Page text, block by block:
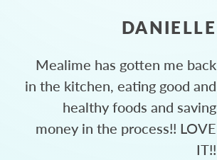
DANIELLE
Mealime has gotten me back
in the kitchen, eating good and
healthy foods and saving
money in the process!! LOVE
IT!!